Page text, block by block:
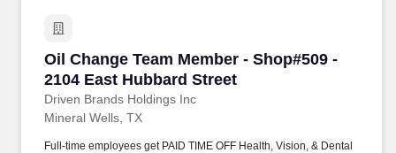
Oil Change Team Member - Shop#509 -
2104 East Hubbard Street
Driven Brands Holdings Inc
Oil Change Team Member - Shop#509 - 2104
Mineral Wells, TX
Full-time employees get PAID TIME OFF Health, Vision, & Dental